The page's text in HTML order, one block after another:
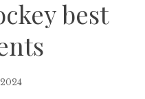
best
2024